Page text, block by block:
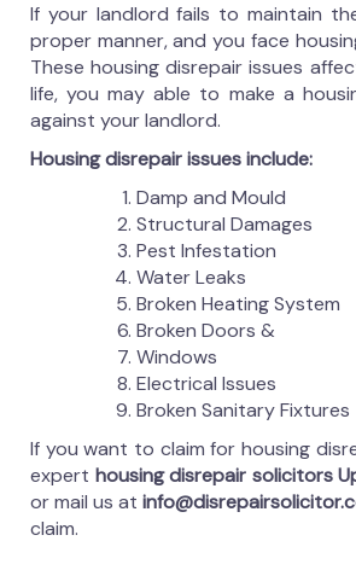
If your landlord fails to maintain
proper manner, and you face
These housing disrepair issues
life, you may able to make a
against your landlord.
Housing disrepair issues include:
Damp and Mould
Structural Damages
Pest Infestation
Water Leaks
Broken Heating System
Broken Doors &
Windows
Electrical Issues
Broken Sanitary Fixtures
If you want to claim for housing
expert housing disrepair solicitors
or mail us at
claim.